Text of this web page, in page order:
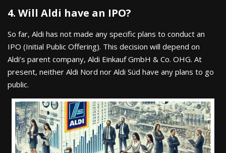
4. Will Aldi have an IPO?
So far, Aldi has not made any specific plans to conduct an
IPO (Initial Public Offering). This decision will depend on
Aldi’s parent company, Aldi Einkauf GmbH & Co. OHG. At
present, neither Aldi Nord nor Aldi Süd have any plans to go
public.